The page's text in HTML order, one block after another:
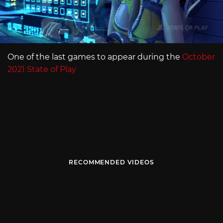
One of the last games to appear during the October
2021 State of Play
RECOMMENDED VIDEOS